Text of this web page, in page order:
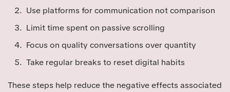
Use platforms for communication not comparison
Limit time spent on passive scrolling
Focus on quality conversations over quantity
Take regular breaks to reset digital habits
These steps help reduce the negative effects associated